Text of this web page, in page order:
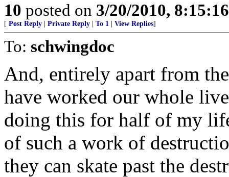
10 posted on 3/20/2010,
[ Post Reply Private Reply To 1 View Replies]
To: schwingdoc
And, entirely apart from
have worked our whole
doing this for half of my
of such a work of
they can skate past the